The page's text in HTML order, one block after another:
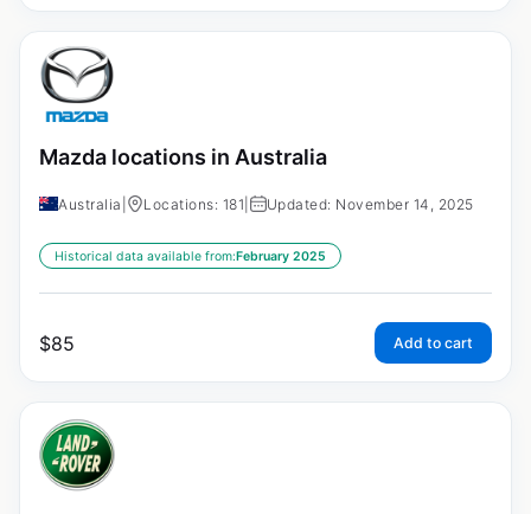
Mazda locations in Australia
Australia Locations: 181 Updated: November 14, 2025
Historical data available from:February 2025
$85 Add to cart